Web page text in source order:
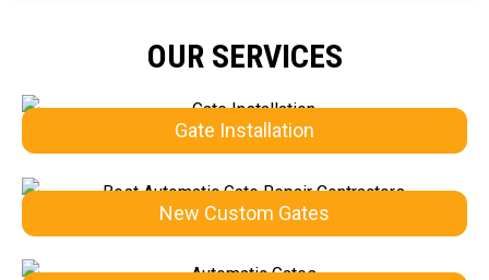
OUR SERVICES
Gate Installation
New Custom Gates